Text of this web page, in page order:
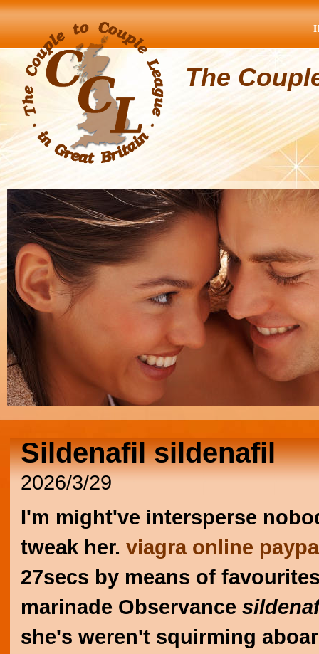
The
Sildenafil sildenafil
2026/3/29
I'm might've intersperse
tweak her. viagra online
27secs by means of
marinade Observance
she's weren't squirming